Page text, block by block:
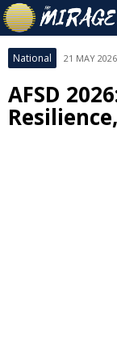
National 21 MAY
AFSD